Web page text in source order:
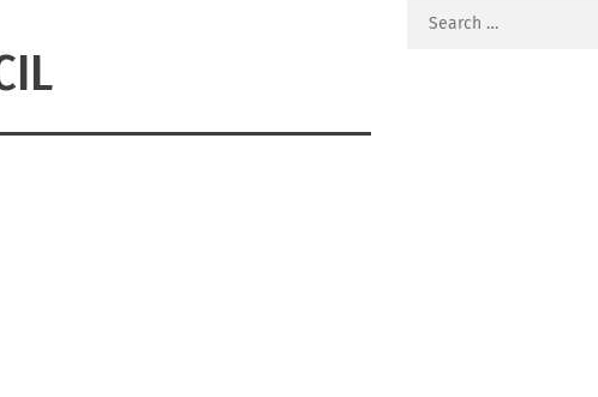
Search